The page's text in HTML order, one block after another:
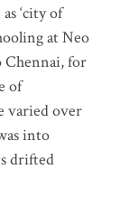
‘city of
at Neo
Chennai, for
of
varied over
into
drifted